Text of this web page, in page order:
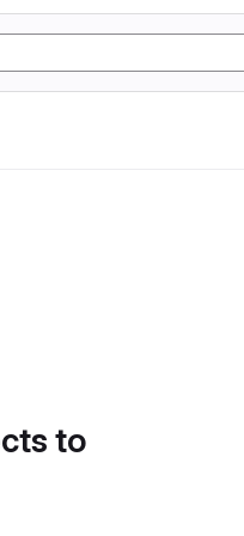
to